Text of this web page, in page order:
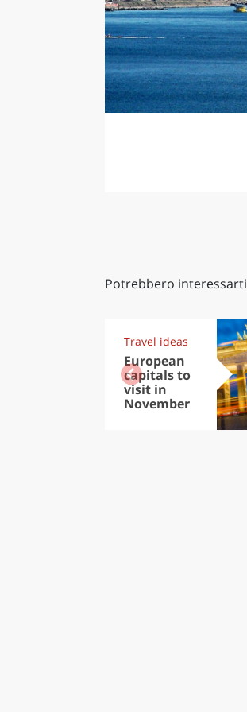
Potrebbero interessarti
Travel ideas
European
capitals to
visit in
November